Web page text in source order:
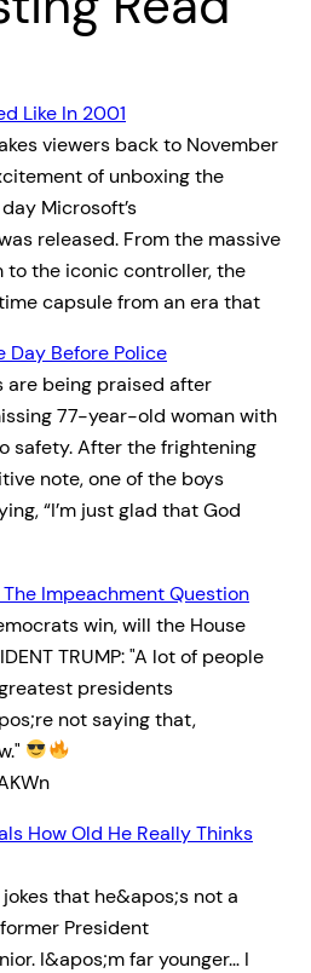
Like In 2001
viewers back to November
of unboxing the
Microsoft’s
released. From the massive
the iconic controller, the
capsule from an era that
Day Before Police
are being praised after
77-year-old woman with
safety. After the frightening
note, one of the boys
“I’m just glad that God
Impeachment Question
win, will the House
TRUMP: "A lot of people
presidents
not saying that,
How Old He Really Thinks
that he&apos;s not a
President
I&apos;m far younger… I